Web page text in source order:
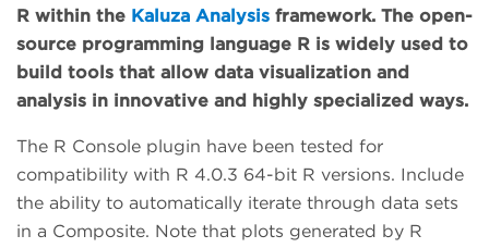
R within the Kaluza Analysis framework. The open-
source programming language R is widely used to
build tools that allow data visualization and
analysis in innovative and highly specialized ways.
The R Console plugin have been tested for
compatibility with R 4.0.3 64-bit R versions. Include
the ability to automatically iterate through data sets
in a Composite. Note that plots generated by R